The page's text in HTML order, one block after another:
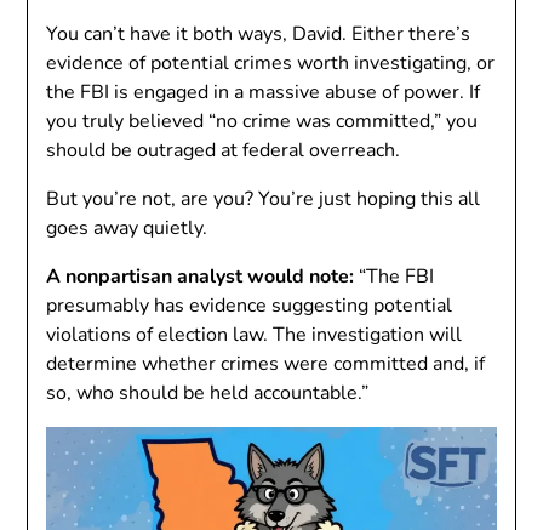
You can’t have it both ways, David. Either there’s
evidence of potential crimes worth investigating, or
the FBI is engaged in a massive abuse of power. If
you truly believed “no crime was committed,” you
should be outraged at federal overreach.
But you’re not, are you? You’re just hoping this all
goes away quietly.
A nonpartisan analyst would note: “The FBI
presumably has evidence suggesting potential
violations of election law. The investigation will
determine whether crimes were committed and, if
so, who should be held accountable.”